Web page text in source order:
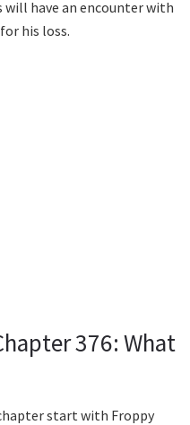
have an encounter with
his loss.
376: What
start with Froppy